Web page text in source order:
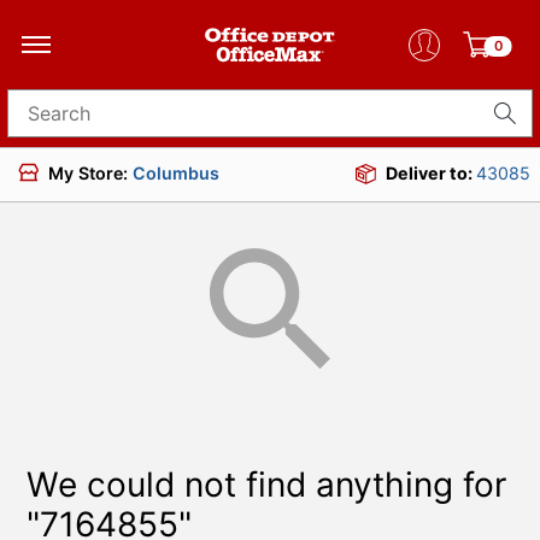
0
Search for products
My Store: Columbus Deliver to:43085
We could not find anything for
"7164855"